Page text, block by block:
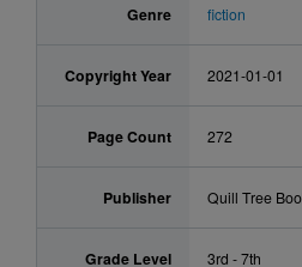
Genre fiction
Copyright Year 2021-01-01
Page Count 272
Publisher Quill Tree
Grade Level 3rd - 7th